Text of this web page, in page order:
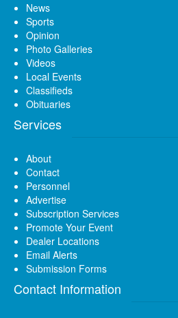
News
Sports
Opinion
Photo Galleries
Videos
Local Events
Classifieds
Obituaries
Services
About
Contact
Personnel
Advertise
Subscription Services
Promote Your Event
Dealer Locations
Email Alerts
Submission Forms
Contact Information